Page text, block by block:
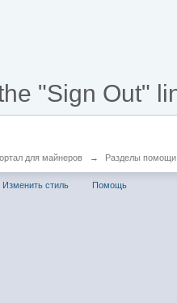
"Sign Out"
для майнеров → Разделы помощи
Изменить стиль Помощь